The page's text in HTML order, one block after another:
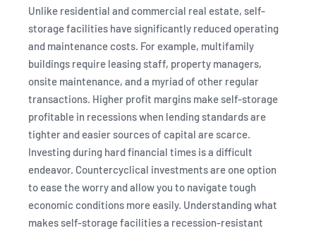
Unlike residential and commercial real estate, self-
storage facilities have significantly reduced operating
and maintenance costs. For example, multifamily
buildings require leasing staff, property managers,
onsite maintenance, and a myriad of other regular
transactions. Higher profit margins make self-storage
profitable in recessions when lending standards are
tighter and easier sources of capital are scarce.
Investing during hard financial times is a difficult
endeavor. Countercyclical investments are one option
to ease the worry and allow you to navigate tough
economic conditions more easily. Understanding what
makes self-storage facilities a recession-resistant